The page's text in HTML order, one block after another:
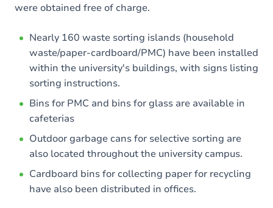
were obtained free of charge.
Nearly 160 waste sorting islands (household
waste/paper-cardboard/PMC) have been installed
within the university's buildings, with signs listing
sorting instructions.
Bins for PMC and bins for glass are available in
cafeterias
Outdoor garbage cans for selective sorting are
also located throughout the university campus.
Cardboard bins for collecting paper for recycling
have also been distributed in offices.